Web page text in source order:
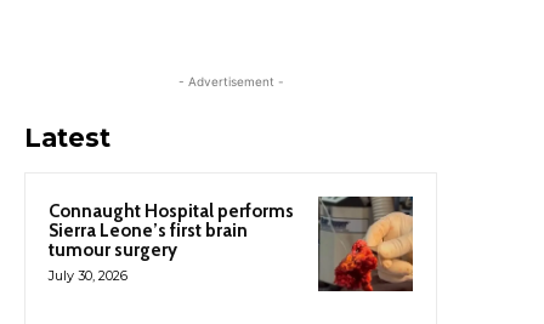
- Advertisement -
Latest
Connaught Hospital performs
Sierra Leone’s first brain
tumour surgery
July 30, 2026